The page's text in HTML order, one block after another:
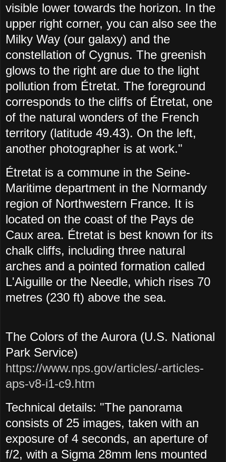
visible lower towards the horizon. In the
upper right corner, you can also see the
Milky Way (our galaxy) and the
constellation of Cygnus. The greenish
glows to the right are due to the light
pollution from Étretat. The foreground
corresponds to the cliffs of Étretat, one
of the natural wonders of the French
territory (latitude 49.43). On the left,
another photographer is at work."
Étretat is a commune in the Seine-
Maritime department in the Normandy
region of Northwestern France. It is
located on the coast of the Pays de
Caux area. Étretat is best known for its
chalk cliffs, including three natural
arches and a pointed formation called
L'Aiguille or the Needle, which rises 70
metres (230 ft) above the sea.
The Colors of the Aurora (U.S. National
Park Service)
https://www.nps.gov/articles/-articles-
aps-v8-i1-c9.htm
Technical details: "The panorama
consists of 25 images, taken with an
exposure of 4 seconds, an aperture of
f/2, with a Sigma 28mm lens mounted